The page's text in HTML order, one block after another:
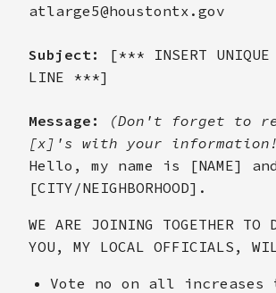
atlarge5@houstontx.gov
Subject:
[*** INSERT UNIQUE
LINE ***]
Message:
(Don't forget to
[x]'s with your
Hello, my name is [NAME]
[CITY/NEIGHBORHOOD].
WE ARE JOINING TOGETHER TO
YOU, MY LOCAL OFFICIALS,
Vote no on all increases